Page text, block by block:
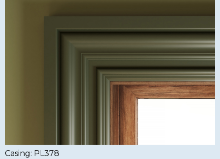
Casing: PL378